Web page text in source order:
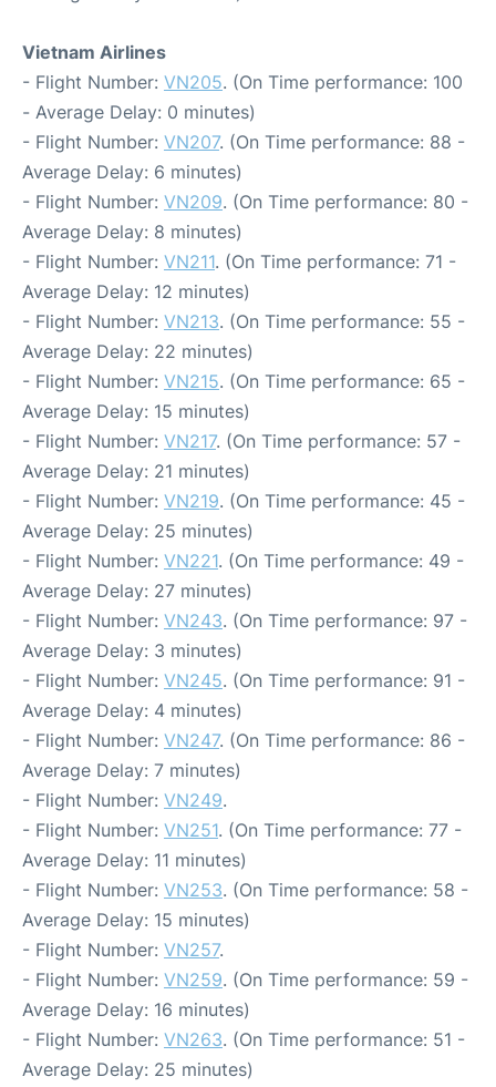
Vietnam Airlines
- Flight Number: VN205. (On Time performance: 100
- Average Delay: 0 minutes)
- Flight Number: VN207. (On Time performance: 88 -
Average Delay: 6 minutes)
- Flight Number: VN209. (On Time performance: 80 -
Average Delay: 8 minutes)
- Flight Number: VN211. (On Time performance: 71 -
Average Delay: 12 minutes)
- Flight Number: VN213. (On Time performance: 55 -
Average Delay: 22 minutes)
- Flight Number: VN215. (On Time performance: 65 -
Average Delay: 15 minutes)
- Flight Number: VN217. (On Time performance: 57 -
Average Delay: 21 minutes)
- Flight Number: VN219. (On Time performance: 45 -
Average Delay: 25 minutes)
- Flight Number: VN221. (On Time performance: 49 -
Average Delay: 27 minutes)
- Flight Number: VN243. (On Time performance: 97 -
Average Delay: 3 minutes)
- Flight Number: VN245. (On Time performance: 91 -
Average Delay: 4 minutes)
- Flight Number: VN247. (On Time performance: 86 -
Average Delay: 7 minutes)
- Flight Number: VN249.
- Flight Number: VN251. (On Time performance: 77 -
Average Delay: 11 minutes)
- Flight Number: VN253. (On Time performance: 58 -
Average Delay: 15 minutes)
- Flight Number: VN257.
- Flight Number: VN259. (On Time performance: 59 -
Average Delay: 16 minutes)
- Flight Number: VN263. (On Time performance: 51 -
Average Delay: 25 minutes)